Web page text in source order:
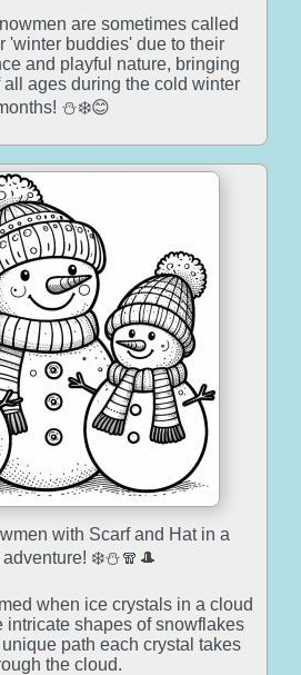
are sometimes called
'winter buddies' due to their
and playful nature, bringing
ages during the cold winter
⛄❄️😊
with Scarf and Hat in a
❄️⛄🧣🎩
when ice crystals in a cloud
intricate shapes of snowflakes
path each crystal takes
the cloud.